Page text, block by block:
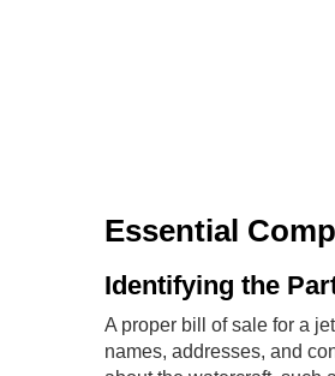
Essential
Identifying the
A proper bill of sale for a
names, addresses, and